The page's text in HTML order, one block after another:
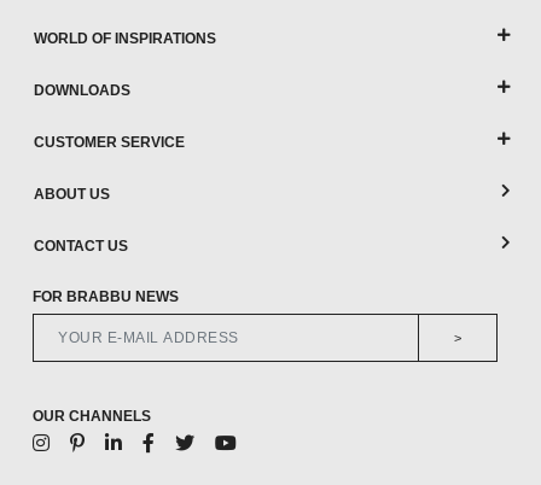
WORLD OF INSPIRATIONS
DOWNLOADS
CUSTOMER SERVICE
ABOUT US
CONTACT US
FOR BRABBU NEWS
>
OUR CHANNELS